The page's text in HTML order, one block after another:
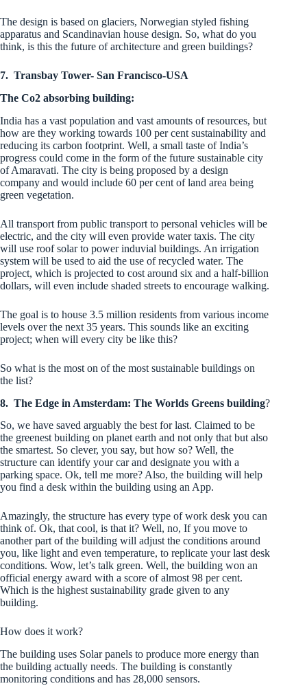
The design is based on glaciers, Norwegian styled fishing
apparatus and Scandinavian house design. So, what do you
think, is this the future of architecture and green buildings?
7. Transbay Tower- San Francisco-USA
The Co2 absorbing building:
India has a vast population and vast amounts of resources, but
how are they working towards 100 per cent sustainability and
reducing its carbon footprint. Well, a small taste of India’s
progress could come in the form of the future sustainable city
of Amaravati. The city is being proposed by a design
company and would include 60 per cent of land area being
green vegetation.
All transport from public transport to personal vehicles will be
electric, and the city will even provide water taxis. The city
will use roof solar to power induvial buildings. An irrigation
system will be used to aid the use of recycled water. The
project, which is projected to cost around six and a half-billion
dollars, will even include shaded streets to encourage walking.
The goal is to house 3.5 million residents from various income
levels over the next 35 years. This sounds like an exciting
project; when will every city be like this?
So what is the most on of the most sustainable buildings on
the list?
8. The Edge in Amsterdam: The Worlds Greens building?
So, we have saved arguably the best for last. Claimed to be
the greenest building on planet earth and not only that but also
the smartest. So clever, you say, but how so? Well, the
structure can identify your car and designate you with a
parking space. Ok, tell me more? Also, the building will help
you find a desk within the building using an App.
Amazingly, the structure has every type of work desk you can
think of. Ok, that cool, is that it? Well, no, If you move to
another part of the building will adjust the conditions around
you, like light and even temperature, to replicate your last desk
conditions. Wow, let’s talk green. Well, the building won an
official energy award with a score of almost 98 per cent.
Which is the highest sustainability grade given to any
building.
How does it work?
The building uses Solar panels to produce more energy than
the building actually needs. The building is constantly
monitoring conditions and has 28,000 sensors.